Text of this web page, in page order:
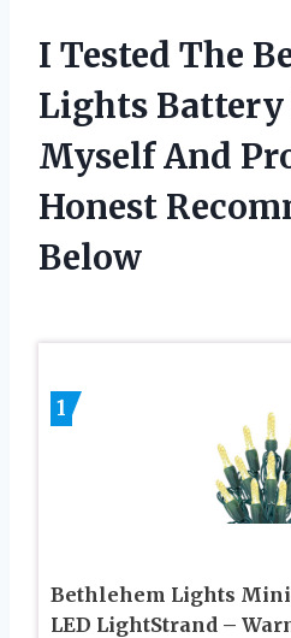
I Tested The
Lights Battery
Myself And
Honest
Below
1
Bethlehem Lights Mini
LED LightStrand –